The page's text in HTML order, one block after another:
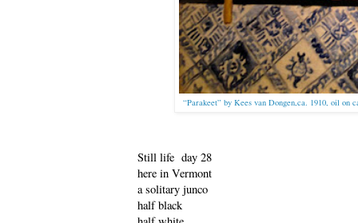
“Parakeet” by Kees van Dongen,ca. 1910, oil on
Still life day 28
here in Vermont
a solitary junco
half black